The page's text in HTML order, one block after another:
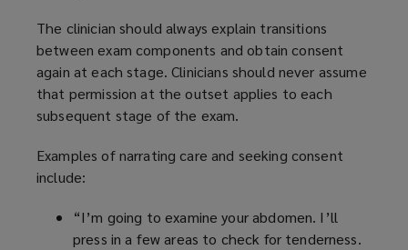
The clinician should always explain transitions
between exam components and obtain consent
again at each stage. Clinicians should never assume
that permission at the outset applies to each
subsequent stage of the exam.
Examples of narrating care and seeking consent
include:
“I’m going to examine your abdomen. I’ll
press in a few areas to check for tenderness.